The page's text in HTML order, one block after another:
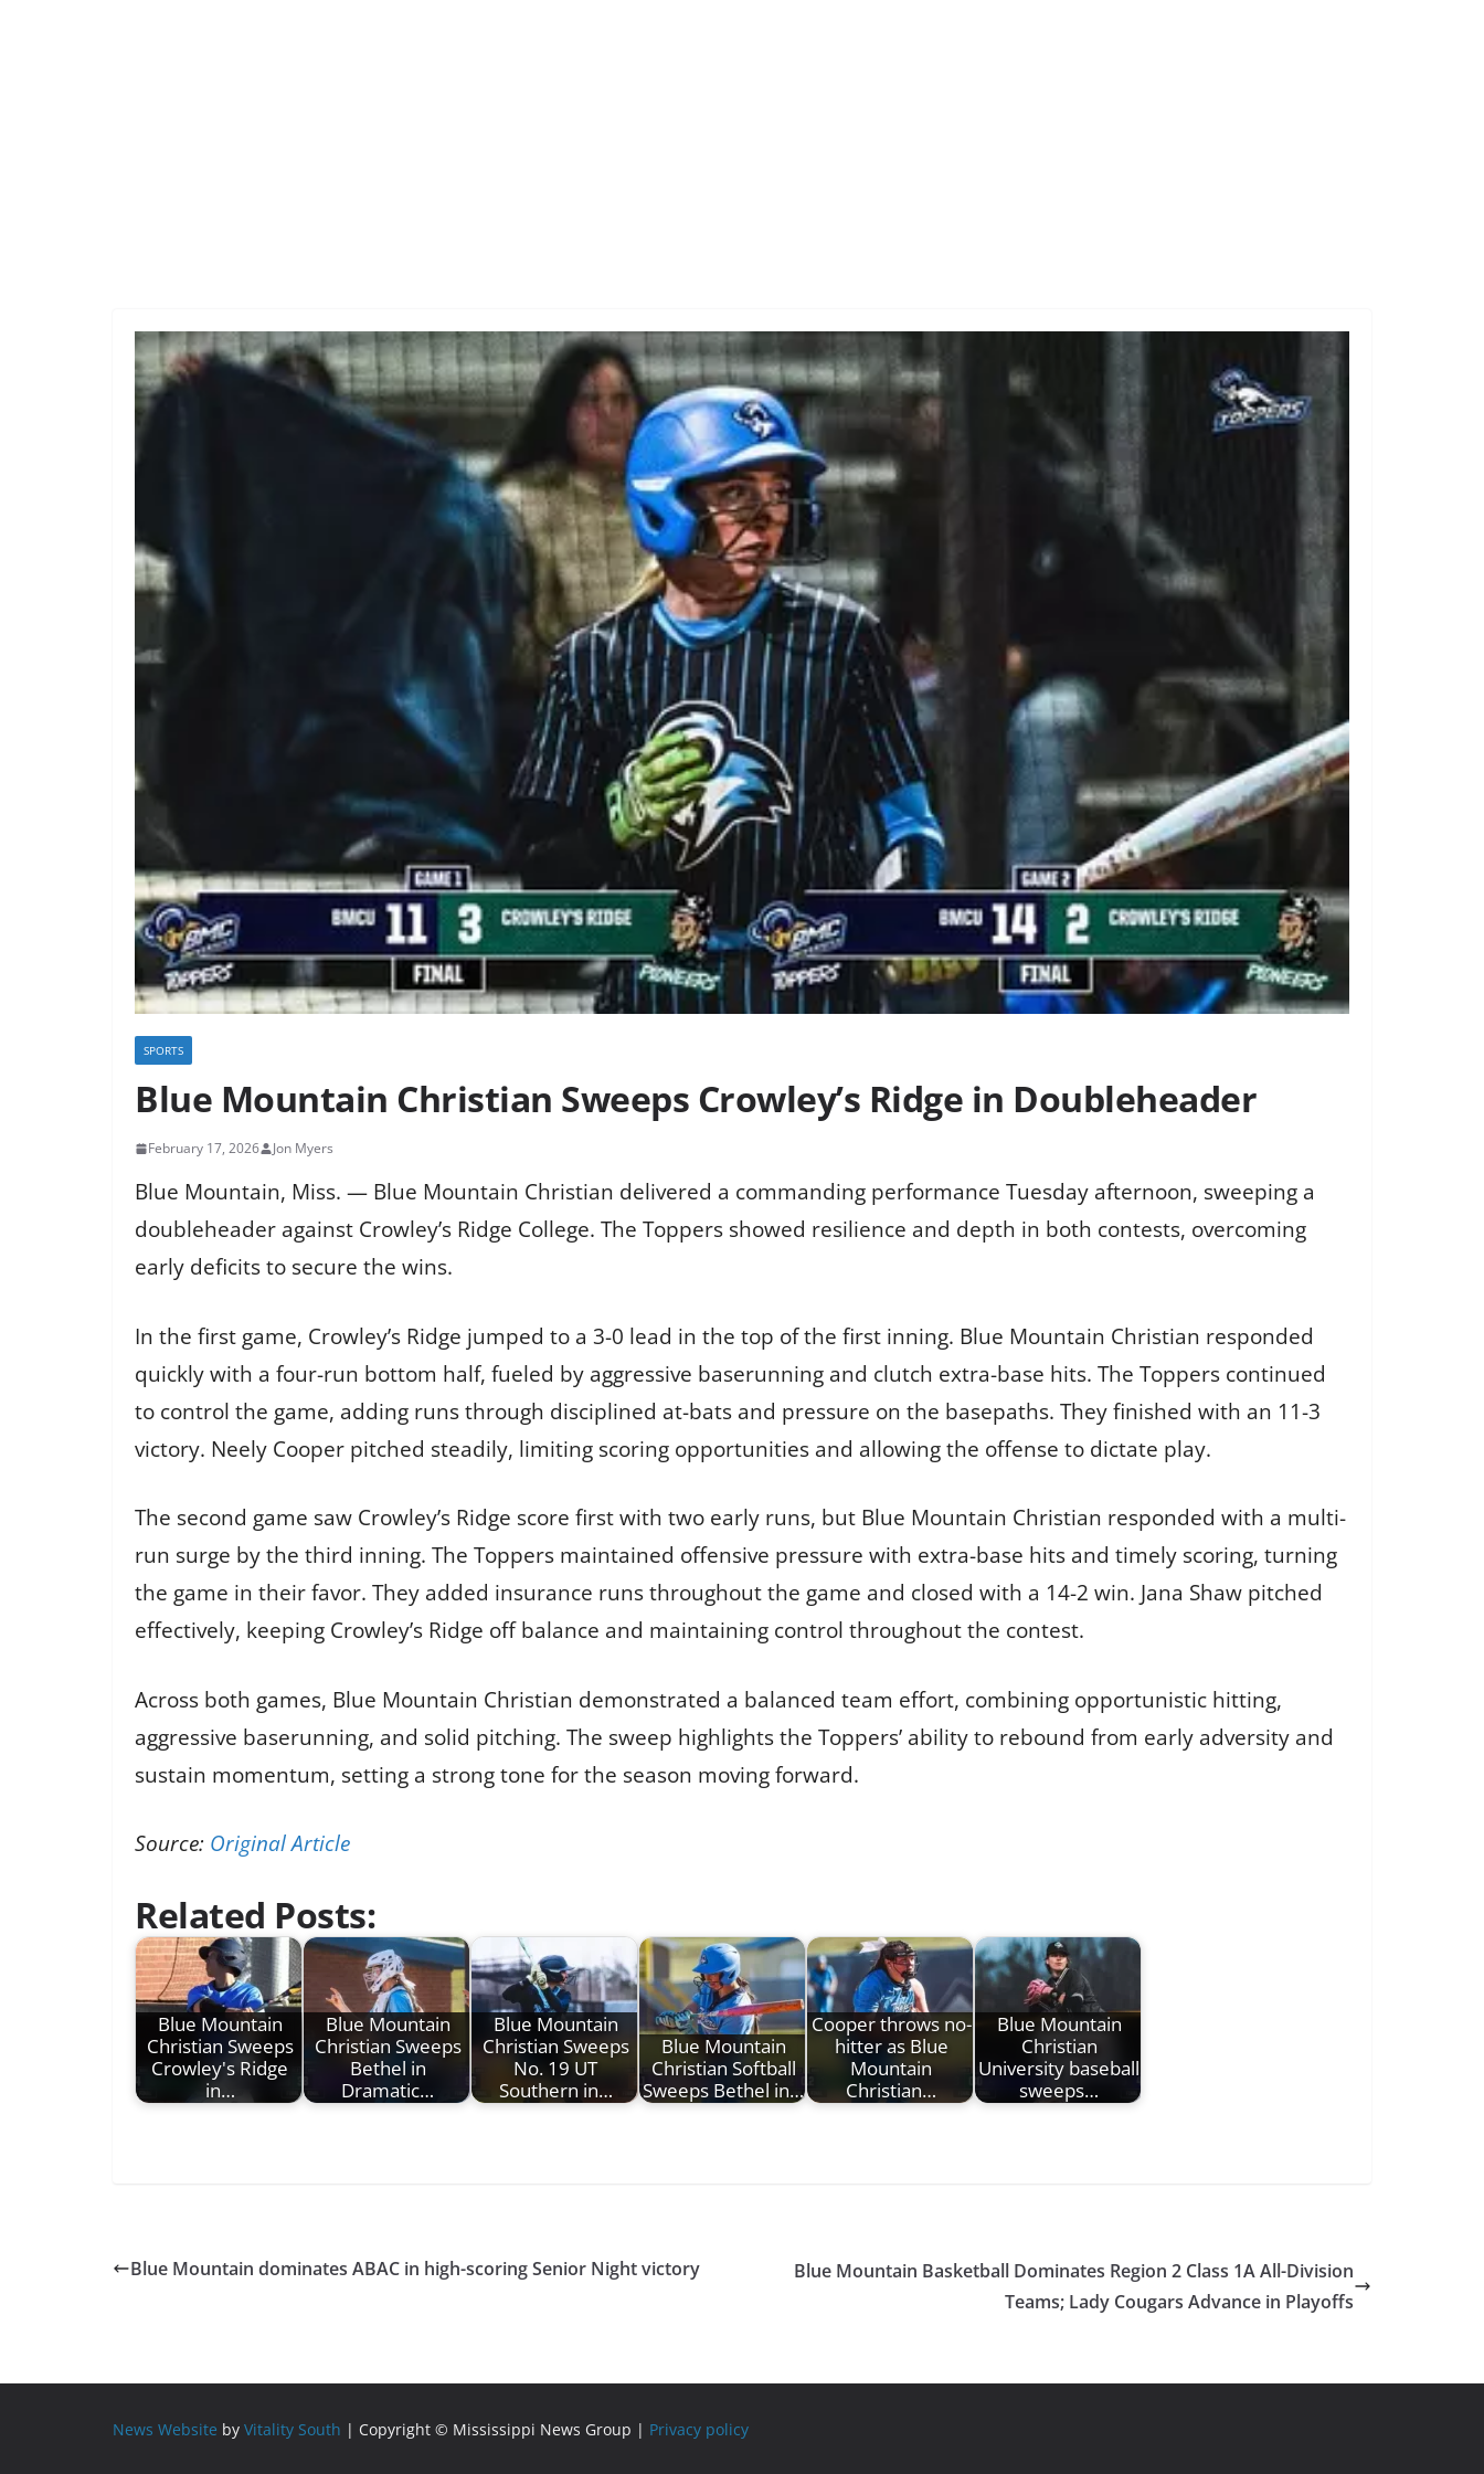
SPORTS
Blue Mountain Christian Sweeps Crowley’s Ridge in Doubleheader
February 17, 2026 Jon Myers
Blue Mountain, Miss. — Blue Mountain Christian delivered a commanding performance Tuesday afternoon, sweeping a
doubleheader against Crowley’s Ridge College. The Toppers showed resilience and depth in both contests, overcoming
early deficits to secure the wins.
In the first game, Crowley’s Ridge jumped to a 3-0 lead in the top of the first inning. Blue Mountain Christian responded
quickly with a four-run bottom half, fueled by aggressive baserunning and clutch extra-base hits. The Toppers continued
to control the game, adding runs through disciplined at-bats and pressure on the basepaths. They finished with an 11-3
victory. Neely Cooper pitched steadily, limiting scoring opportunities and allowing the offense to dictate play.
The second game saw Crowley’s Ridge score first with two early runs, but Blue Mountain Christian responded with a multi-
run surge by the third inning. The Toppers maintained offensive pressure with extra-base hits and timely scoring, turning
the game in their favor. They added insurance runs throughout the game and closed with a 14-2 win. Jana Shaw pitched
effectively, keeping Crowley’s Ridge off balance and maintaining control throughout the contest.
Across both games, Blue Mountain Christian demonstrated a balanced team effort, combining opportunistic hitting,
aggressive baserunning, and solid pitching. The sweep highlights the Toppers’ ability to rebound from early adversity and
sustain momentum, setting a strong tone for the season moving forward.
Source: Original Article
Related Posts:
Blue Mountain
Christian Sweeps
Crowley's Ridge
in…
Blue Mountain
Christian Sweeps
Bethel in
Dramatic…
Blue Mountain
Christian Sweeps
No. 19 UT
Southern in…
Blue Mountain
Christian Softball
Sweeps Bethel in…
Cooper throws no-
hitter as Blue
Mountain
Christian…
Blue Mountain
Christian
University baseball
sweeps…
Blue Mountain dominates ABAC in high-scoring Senior Night victory
Blue Mountain Basketball Dominates Region 2 Class 1A All-Division
Teams; Lady Cougars Advance in Playoffs
News Website by Vitality South | Copyright © Mississippi News Group | Privacy policy